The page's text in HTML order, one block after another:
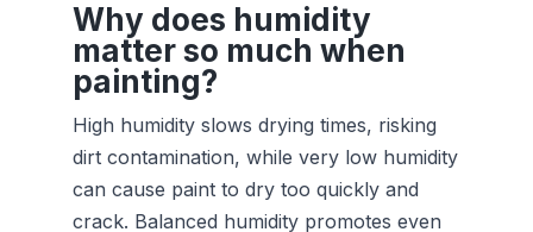
Why does humidity
matter so much when
painting?
High humidity slows drying times, risking
dirt contamination, while very low humidity
can cause paint to dry too quickly and
crack. Balanced humidity promotes even